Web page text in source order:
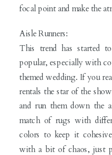
focal point and make the
Aisle Runners:
This trend has started
popular, especially with
themed wedding. If you
rentals the star of the
and run them down the
match of rugs with
colors to keep it
with a bit of chaos, just